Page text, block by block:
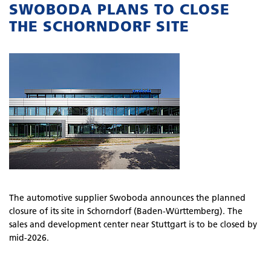
SWOBODA PLANS TO CLOSE
THE SCHORNDORF SITE
The automotive supplier Swoboda announces the planned
closure of its site in Schorndorf (Baden-Württemberg). The
sales and development center near Stuttgart is to be closed by
mid-2026.